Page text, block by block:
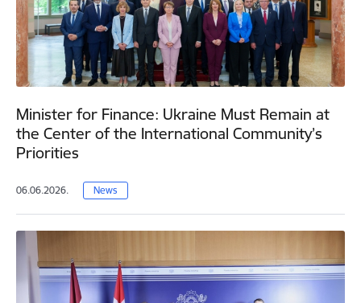
Minister for Finance: Ukraine Must Remain at
the Center of the International Community’s
Priorities
06.06.2026. News